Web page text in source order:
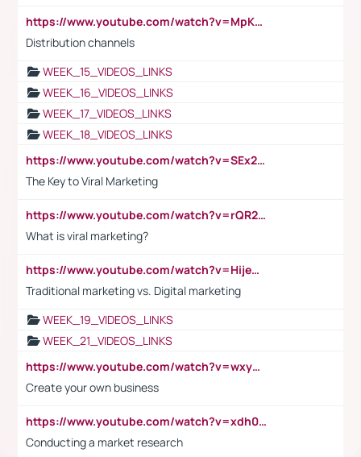
https://www.youtube.com/watch?v=MpKKM0ElCZA
Distribution channels
WEEK_15_VIDEOS_LINKS
WEEK_16_VIDEOS_LINKS
WEEK_17_VIDEOS_LINKS
WEEK_18_VIDEOS_LINKS
https://www.youtube.com/watch?v=SEx21vEpLdo
The Key to Viral Marketing
https://www.youtube.com/watch?v=rQR2t3F6Tsk
What is viral marketing?
https://www.youtube.com/watch?v=HijeOUIaBXw
Traditional marketing vs. Digital marketing
WEEK_19_VIDEOS_LINKS
WEEK_21_VIDEOS_LINKS
https://www.youtube.com/watch?v=wxyGeUkPYFM
Create your own business
https://www.youtube.com/watch?v=xdh0H0qvUNc
Conducting a market research